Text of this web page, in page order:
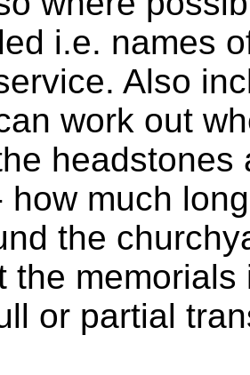
i.e. names
Also
work out
how much
the
the
or partial